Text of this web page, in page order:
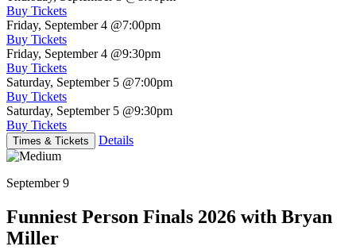
Buy Tickets
Friday, September 4 @7:00pm
Buy Tickets
Friday, September 4 @9:30pm
Buy Tickets
Saturday, September 5 @7:00pm
Buy Tickets
Saturday, September 5 @9:30pm
Buy Tickets
Times & Tickets Details
September 9
Funniest Person Finals 2026 with Bryan
Miller